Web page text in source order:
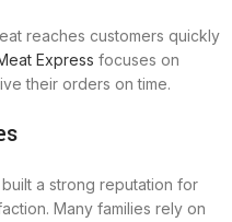
reaches customers quickly
Express focuses on
their orders on time.
a strong reputation for
Many families rely on